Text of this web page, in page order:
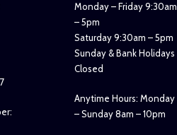
Monday – Friday 9:30am
– 5pm
Saturday 9:30am – 5pm
Sunday & Bank Holidays
Closed
Anytime Hours: Monday
– Sunday 8am – 10pm